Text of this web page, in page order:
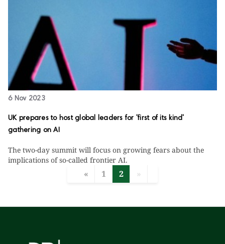
6 Nov 2023
UK prepares to host global leaders for 'first of its kind'
gathering on AI
The two-day summit will focus on growing fears about the
implications of so-called frontier AI.
« 1 2 »